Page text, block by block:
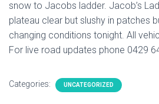
snow to Jacobs ladder. Jacob’s
plateau clear but slushy in patches
changing conditions tonight. All
For live road updates phone 0429
Categories: UNCATEGORIZED